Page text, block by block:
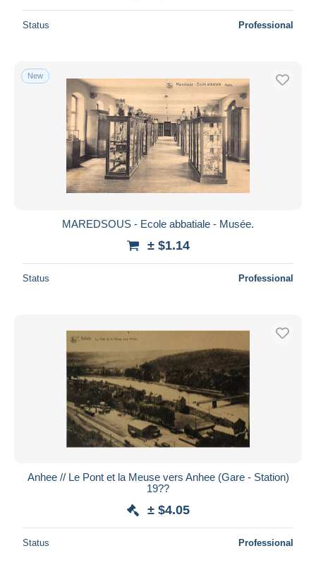
Status Professional
New
MAREDSOUS - Ecole abbatiale - Musée.
± $1.14
Status Professional
Anhee // Le Pont et la Meuse vers Anhee (Gare - Station)
19??
± $4.05
Status Professional